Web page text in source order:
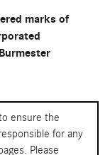
marks of
ensure the
for any
Please